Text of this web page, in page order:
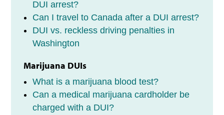
DUI arrest?
Can I travel to Canada after a DUI arrest?
DUI vs. reckless driving penalties in
Washington
Marijuana DUIs
What is a marijuana blood test?
Can a medical marijuana cardholder be
charged with a DUI?